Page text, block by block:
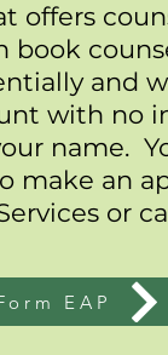
offers
book
and
with no
name.
make an
or
EAP